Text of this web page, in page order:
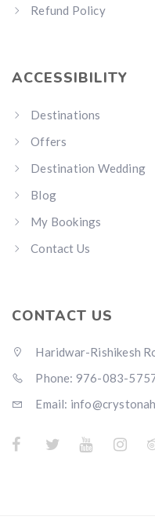
Refund Policy
ACCESSIBILITY
Destinations
Offers
Destination Wedding
Blog
My Bookings
Contact Us
CONTACT US
Haridwar-Rishikesh
Phone: 976-083-
Email: